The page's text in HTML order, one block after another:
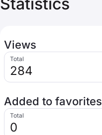
Views
Total
284
Added to favorites
Total
0